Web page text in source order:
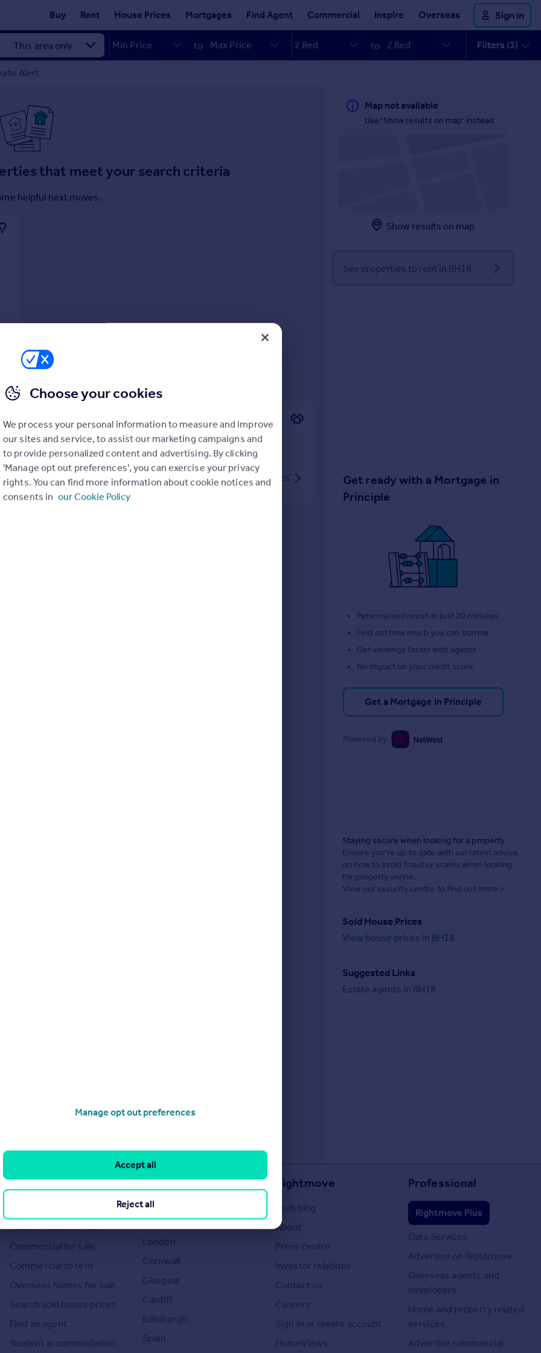
Buy Rent House Prices Mortgages Find Agent Commercial Inspire Overseas Sign in
to to Filters (3)
Alert
that meet your search criteria
helpful next moves.
Show all property types
No property type filter
View29properties
Map not available
Use 'Show results on map' instead
Show results on map
See properties to rent in BH18
Get ready with a Mortgage in
Principle
Personalised result in just 20 minutes
Find out how much you can borrow
Get viewings faster with agents
No impact on your credit score
Get a Mortgage in Principle
Powered by
Staying secure when looking for a property
Ensure you're up to date with our latest advice
on how to avoid fraud or scams when looking
for property online.
View our security centre to find out more >
Sold House Prices
View house prices in BH18
Suggested Links
Estate agents in BH18
Search
Search homes for rent
Commercial for sale
Commercial to rent
Overseas homes for sale
Search sold house prices
Find an agent
Student accommodation
Locations
Major towns and cities in
the UK
London
Cornwall
Glasgow
Cardiff
Edinburgh
Spain
Rightmove
Tech blog
About
Press centre
Investor relations
Contact us
Careers
Sign in or create account
HomeViews
Professional
Rightmove Plus
Data Services
Advertise on Rightmove
Overseas agents and
developers
Home and property related
services
Advertise commercial
Choose your cookies
We process your personal information to measure and improve
our sites and service, to assist our marketing campaigns and
to provide personalized content and advertising. By clicking
'Manage opt out preferences', you can exercise your privacy
rights. You can find more information about cookie notices and
consents in our Cookie Policy
Manage opt out preferences
Reject all
Accept all